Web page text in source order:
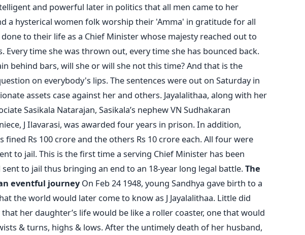
and powerful later in politics that all men came to her
a hysterical women folk worship their 'Amma' in gratitude for all
to their life as a Chief Minister whose majesty reached out to
Every time she was thrown out, every time she has bounced back.
behind bars, will she or will she not this time? And that is the
on everybody's lips. The sentences were out on Saturday in
assets case against her and others. Jayalalithaa, along with her
Sasikala Natarajan, Sasikala’s nephew VN Sudhakaran
J Ilavarasi, was awarded four years in prison. In addition,
fined Rs 100 crore and the others Rs 10 crore each. All four were
to jail. This is the first time a serving Chief Minister has been
to jail thus bringing an end to an 18-year long legal battle.The
eventful journeyOn Feb 24 1948, young Sandhya gave birth to a
the world would later come to know as J Jayalalithaa. Little did
her daughter’s life would be like a roller coaster, one that would
& turns, highs & lows. After the untimely death of her husband,